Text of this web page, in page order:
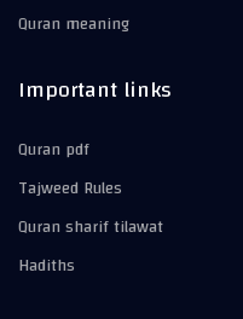
Quran meaning
Important links
Quran pdf
Tajweed Rules
Quran sharif tilawat
Hadiths